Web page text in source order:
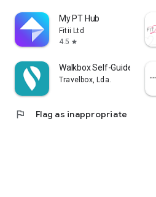
My PT Hub
Fitii Ltd
4.5 star
Walkbox Self-Guided Tours
Travelbox, Lda.
flag Flag as inappropriate